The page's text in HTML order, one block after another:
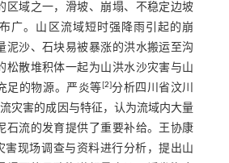
区域之一，滑坡、崩塌、不稳定边坡
广。山区流域短时强降雨引起的崩
泥沙、石块易被暴涨的洪水搬运至沟
松散堆积体一起为山洪水沙灾害与山
足的物源。严炎等[2]分析四川省汶川
流灾害的成因与特征，认为流域内大量
石流的发育提供了重要补给。王协康
害现场调查与资料进行分析，提出山